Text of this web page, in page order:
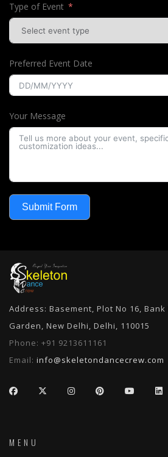
Type of Event
Preferred Event Date
Your Message
Submit Form
Address: Basement, Plot No 16,
Garden, New Delhi, Delhi, 110015
Phone: +91 9213611161
Email: info@skeletondancecrew.com
MENU